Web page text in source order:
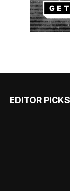
EDITOR PICKS